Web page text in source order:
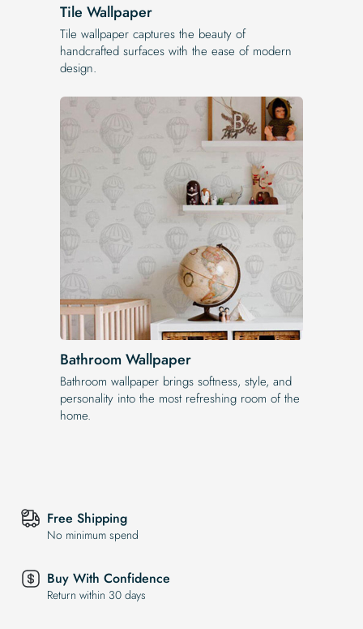
Tile Wallpaper
Tile wallpaper captures the beauty of
handcrafted surfaces with the ease of modern
design.
Bathroom Wallpaper
Bathroom wallpaper brings softness, style, and
personality into the most refreshing room of the
home.
Free Shipping
No minimum spend
Buy With Confidence
Return within 30 days